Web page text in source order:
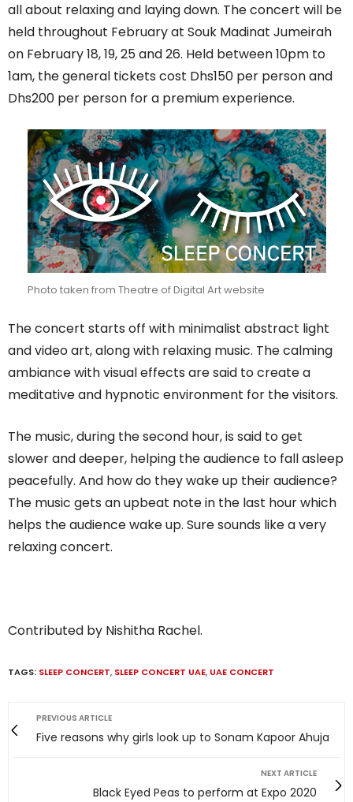
all about relaxing and laying down. The concert will be
held throughout February at Souk Madinat Jumeirah
on February 18, 19, 25 and 26. Held between 10pm to
1am, the general tickets cost Dhs150 per person and
Dhs200 per person for a premium experience.
Photo taken from Theatre of Digital Art website
The concert starts off with minimalist abstract light
and video art, along with relaxing music. The calming
ambiance with visual effects are said to create a
meditative and hypnotic environment for the visitors.
The music, during the second hour, is said to get
slower and deeper, helping the audience to fall asleep
peacefully. And how do they wake up their audience?
The music gets an upbeat note in the last hour which
helps the audience wake up. Sure sounds like a very
relaxing concert.
Contributed by Nishitha Rachel.
TAGS: SLEEP CONCERT, SLEEP CONCERT UAE, UAE CONCERT
PREVIOUS ARTICLE
Five reasons why girls look up to Sonam Kapoor Ahuja
NEXT ARTICLE
Black Eyed Peas to perform at Expo 2020